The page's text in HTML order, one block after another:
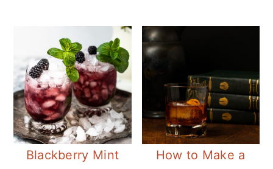
Blackberry Mint
How to Make a